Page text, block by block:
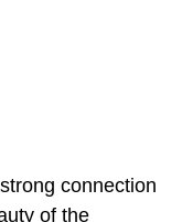
connection
of the